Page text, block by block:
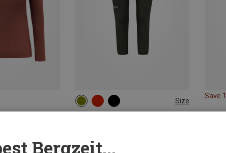
Size
83.99 €
XS S M
Save
Bergzeit...